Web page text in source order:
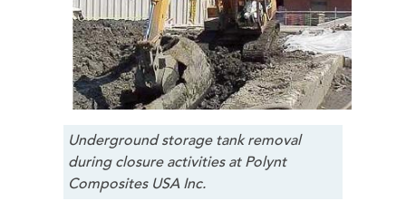
Underground storage tank removal
during closure activities at Polynt
Composites USA Inc.